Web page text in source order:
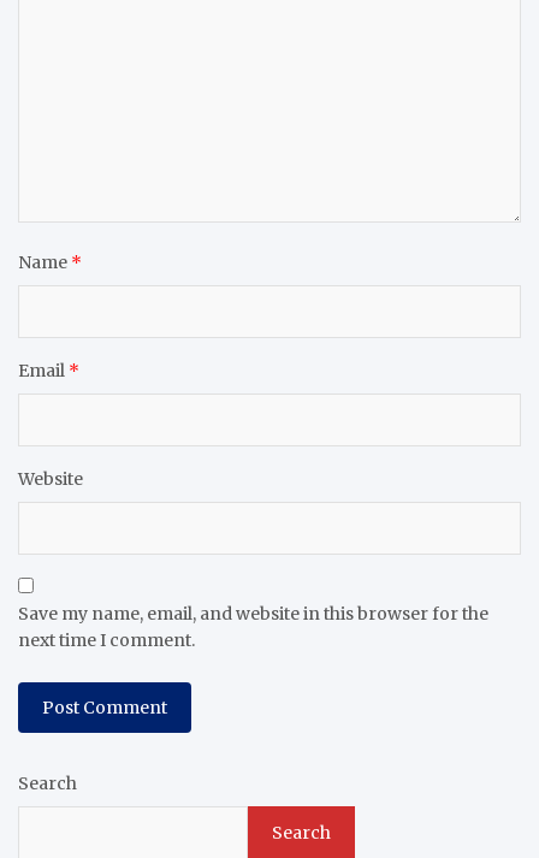
Name *
Email *
Website
Save my name, email, and website in this browser for the
next time I comment.
Search
Search